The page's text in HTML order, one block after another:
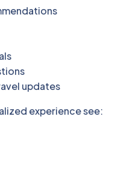
updates
experience see: